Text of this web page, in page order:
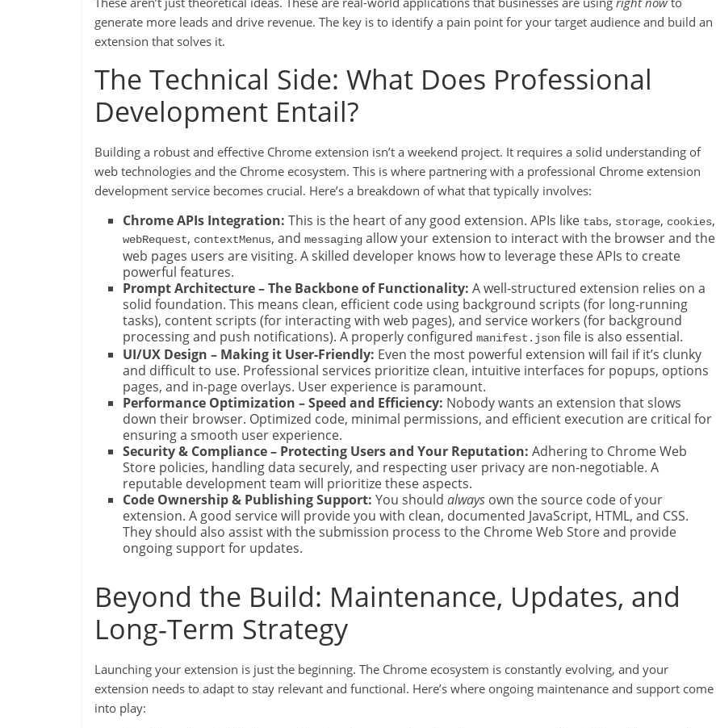
generate more leads and drive revenue. The key is to identify a pain point for your target audience and build an
extension that solves it.
The Technical Side: What Does Professional
Development Entail?
Building a robust and effective Chrome extension isn’t a weekend project. It requires a solid understanding of
web technologies and the Chrome ecosystem. This is where partnering with a professional Chrome extension
development service becomes crucial. Here’s a breakdown of what that typically involves:
Chrome APIs Integration: This is the heart of any good extension. APIs like tabs, storage, cookies,
webRequest, contextMenus, and messaging allow your extension to interact with the browser and the
web pages users are visiting. A skilled developer knows how to leverage these APIs to create
powerful features.
Prompt Architecture – The Backbone of Functionality: A well-structured extension relies on a
solid foundation. This means clean, efficient code using background scripts (for long-running
tasks), content scripts (for interacting with web pages), and service workers (for background
processing and push notifications). A properly configured manifest.json file is also essential.
UI/UX Design – Making it User-Friendly: Even the most powerful extension will fail if it’s clunky
and difficult to use. Professional services prioritize clean, intuitive interfaces for popups, options
pages, and in-page overlays. User experience is paramount.
Performance Optimization – Speed and Efficiency: Nobody wants an extension that slows
down their browser. Optimized code, minimal permissions, and efficient execution are critical for
ensuring a smooth user experience.
Security & Compliance – Protecting Users and Your Reputation: Adhering to Chrome Web
Store policies, handling data securely, and respecting user privacy are non-negotiable. A
reputable development team will prioritize these aspects.
Code Ownership & Publishing Support: You should always own the source code of your
extension. A good service will provide you with clean, documented JavaScript, HTML, and CSS.
They should also assist with the submission process to the Chrome Web Store and provide
ongoing support for updates.
Beyond the Build: Maintenance, Updates, and
Long-Term Strategy
Launching your extension is just the beginning. The Chrome ecosystem is constantly evolving, and your
extension needs to adapt to stay relevant and functional. Here’s where ongoing maintenance and support come
into play: